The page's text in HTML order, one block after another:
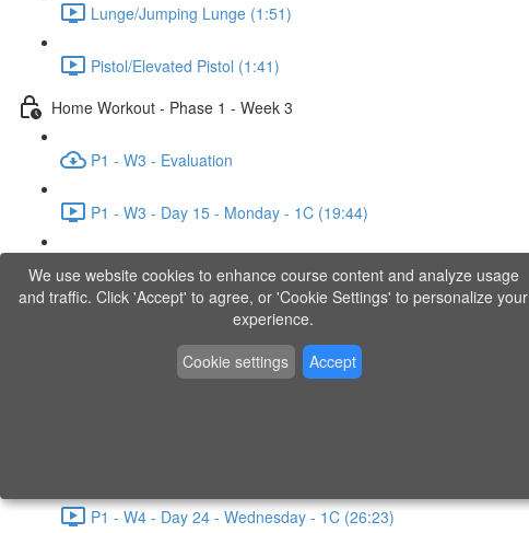
Lunge/Jumping Lunge (1:51)
Pistol/Elevated Pistol (1:41)
Home Workout - Phase 1 - Week 3
P1 - W3 - Evaluation
P1 - W3 - Day 15 - Monday - 1C (19:44)
P1 - W3 - Day 17 - Wednesday - 1D (27:27)
P1 - W3 - Day 19 - Friday - 1C (26:23)
Home Workout - Phase 1 - Week 4
P1 - W4 - Day 24 - Wednesday - 1C (26:23)
We use website cookies to enhance course content and analyze usage
and traffic. Click 'Accept' to agree, or 'Cookie Settings' to personalize your
experience.
Cookie settings
Accept